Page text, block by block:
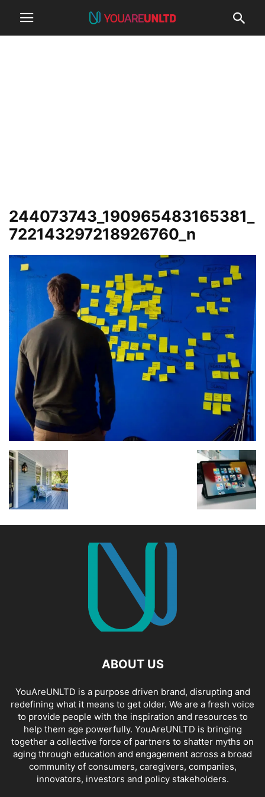
244073743_190965483165381_
722143297218926760_n
ABOUT US
YouAreUNLTD is a purpose driven brand, disrupting and
redefining what it means to get older. We are a fresh voice
to provide people with the inspiration and resources to
help them age powerfully. YouAreUNLTD is bringing
together a collective force of partners to shatter myths on
aging through education and engagement across a broad
community of consumers, caregivers, companies,
innovators, investors and policy stakeholders.